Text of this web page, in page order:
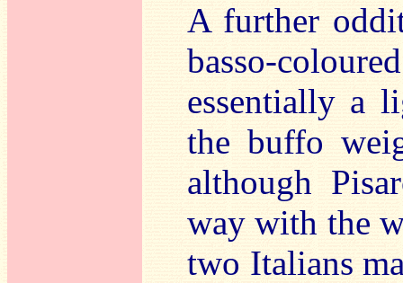
A further
basso-
essentially a
the buffo
although
way with the
two Italians